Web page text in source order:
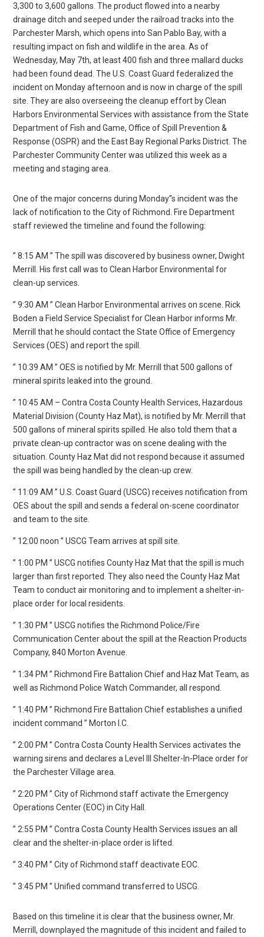
3,300 to 3,600 gallons. The product flowed into a nearby
drainage ditch and seeped under the railroad tracks into the
Parchester Marsh, which opens into San Pablo Bay, with a
resulting impact on fish and wildlife in the area. As of
Wednesday, May 7th, at least 400 fish and three mallard ducks
had been found dead. The U.S. Coast Guard federalized the
incident on Monday afternoon and is now in charge of the spill
site. They are also overseeing the cleanup effort by Clean
Harbors Environmental Services with assistance from the State
Department of Fish and Game, Office of Spill Prevention &
Response (OSPR) and the East Bay Regional Parks District. The
Parchester Community Center was utilized this week as a
meeting and staging area.
One of the major concerns during Monday”s incident was the
lack of notification to the City of Richmond. Fire Department
staff reviewed the timeline and found the following:
” 8:15 AM ” The spill was discovered by business owner, Dwight
Merrill. His first call was to Clean Harbor Environmental for
clean-up services.
” 9:30 AM ” Clean Harbor Environmental arrives on scene. Rick
Boden a Field Service Specialist for Clean Harbor informs Mr.
Merrill that he should contact the State Office of Emergency
Services (OES) and report the spill.
” 10:39 AM ” OES is notified by Mr. Merrill that 500 gallons of
mineral spirits leaked into the ground.
” 10:45 AM – Contra Costa County Health Services, Hazardous
Material Division (County Haz Mat), is notified by Mr. Merrill that
500 gallons of mineral spirits spilled. He also told them that a
private clean-up contractor was on scene dealing with the
situation. County Haz Mat did not respond because it assumed
the spill was being handled by the clean-up crew.
” 11:09 AM ” U.S. Coast Guard (USCG) receives notification from
OES about the spill and sends a federal on-scene coordinator
and team to the site.
” 12:00 noon ” USCG Team arrives at spill site.
” 1:00 PM ” USCG notifies County Haz Mat that the spill is much
larger than first reported. They also need the County Haz Mat
Team to conduct air monitoring and to implement a shelter-in-
place order for local residents.
” 1:30 PM ” USCG notifies the Richmond Police/Fire
Communication Center about the spill at the Reaction Products
Company, 840 Morton Avenue.
” 1:34 PM ” Richmond Fire Battalion Chief and Haz Mat Team, as
well as Richmond Police Watch Commander, all respond.
” 1:40 PM ” Richmond Fire Battalion Chief establishes a unified
incident command ” Morton I.C.
” 2:00 PM ” Contra Costa County Health Services activates the
warning sirens and declares a Level III Shelter-In-Place order for
the Parchester Village area.
” 2:20 PM ” City of Richmond staff activate the Emergency
Operations Center (EOC) in City Hall.
” 2:55 PM ” Contra Costa County Health Services issues an all
clear and the shelter-in-place order is lifted.
” 3:40 PM ” City of Richmond staff deactivate EOC.
” 3:45 PM ” Unified command transferred to USCG.
Based on this timeline it is clear that the business owner, Mr.
Merrill, downplayed the magnitude of this incident and failed to